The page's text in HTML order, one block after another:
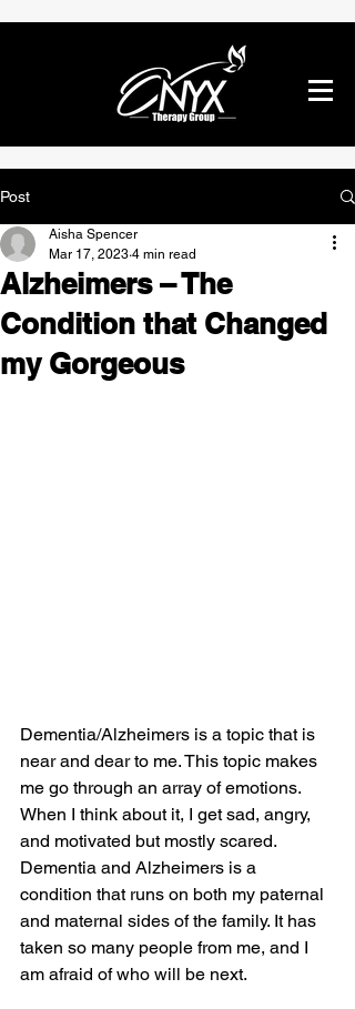
Post
Alzheimers – The
Condition that Changed
my Gorgeous
Aisha Spencer
Mar 17, 2023 4 min read
Dementia/Alzheimers is a topic that is
near and dear to me. This topic makes
me go through an array of emotions.
When I think about it, I get sad, angry,
and motivated but mostly scared.
Dementia and Alzheimers is a
condition that runs on both my paternal
and maternal sides of the family. It has
taken so many people from me, and I
am afraid of who will be next.